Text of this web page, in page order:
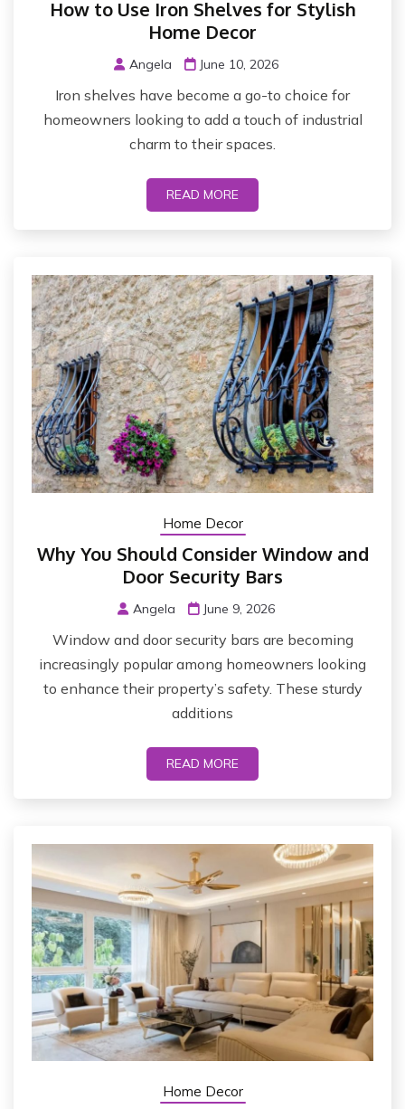
How to Use Iron Shelves for Stylish
Home Decor
Angela June 10, 2026
Iron shelves have become a go-to choice for
homeowners looking to add a touch of industrial
charm to their spaces.
READ MORE
Home Decor
Why You Should Consider Window and
Door Security Bars
Angela June 9, 2026
Window and door security bars are becoming
increasingly popular among homeowners looking
to enhance their property’s safety. These sturdy
additions
READ MORE
Home Decor